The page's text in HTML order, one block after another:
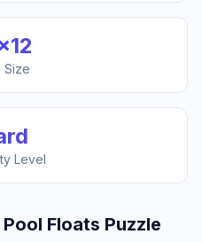
12
Size
Level
Pool Floats Puzzle